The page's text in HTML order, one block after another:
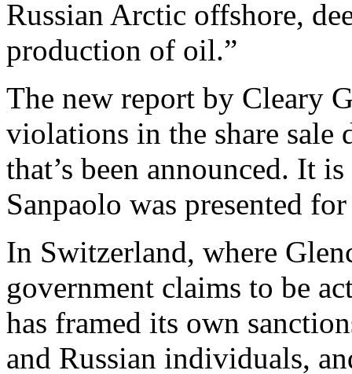
Russian Arctic offshore,
production of oil.”
The new report by Cleary
violations in the share sale
that’s been announced. It
Sanpaolo was presented
In Switzerland, where
government claims to be
has framed its own
and Russian individuals,